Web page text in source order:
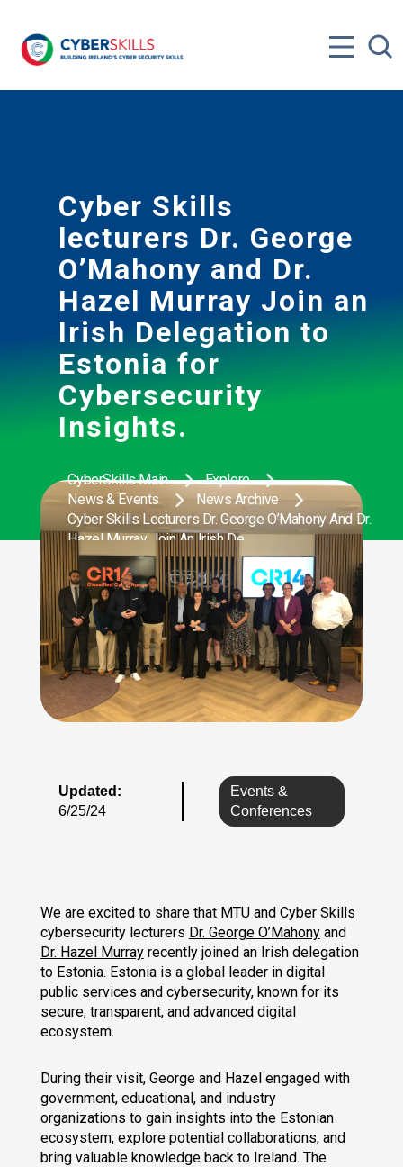
Cyber Skills
lecturers Dr. George
O’Mahony and Dr.
Hazel Murray Join an
Irish Delegation to
Estonia for
Cybersecurity
Insights.
CyberSkills Main
Explore
News & Events
News Archive
Cyber Skills Lecturers Dr. George O’Mahony And Dr.
Hazel Murray Join An Irish De
Updated:
6/25/24
Events &
Conferences
We are excited to share that MTU and Cyber Skills
cybersecurity lecturers Dr. George O’Mahonyand
Dr. Hazel Murrayrecently joined an Irish delegation
to Estonia. Estonia is a global leader in digital
public services and cybersecurity, known for its
secure, transparent, and advanced digital
ecosystem.
During their visit, George and Hazel engaged with
government, educational, and industry
organizations to gain insights into the Estonian
ecosystem, explore potential collaborations, and
bring valuable knowledge back to Ireland. The